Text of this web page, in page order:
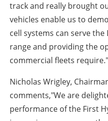
track and really brought
vehicles enable us to
cell systems can serve
range and providing the
commercial fleets require."
Nicholas Wrigley,
comments,"We are
performance of the First